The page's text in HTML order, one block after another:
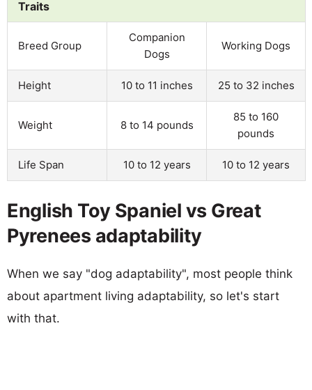
Traits
Breed Group
Companion
Dogs
Working Dogs
Height 10 to 11 inches 25 to 32 inches
Weight 8 to 14 pounds
85 to 160
pounds
Life Span 10 to 12 years 10 to 12 years
English Toy Spaniel vs Great
Pyrenees adaptability
When we say "dog adaptability", most people think
about apartment living adaptability, so let's start
with that.